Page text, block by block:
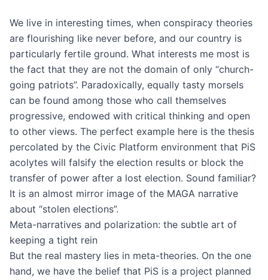
We live in interesting times, when conspiracy theories
are flourishing like never before, and our country is
particularly fertile ground. What interests me most is
the fact that they are not the domain of only “church-
going patriots”. Paradoxically, equally tasty morsels
can be found among those who call themselves
progressive, endowed with critical thinking and open
to other views. The perfect example here is the thesis
percolated by the Civic Platform environment that PiS
acolytes will falsify the election results or block the
transfer of power after a lost election. Sound familiar?
It is an almost mirror image of the MAGA narrative
about “stolen elections”.
Meta-narratives and polarization: the subtle art of
keeping a tight rein
But the real mastery lies in meta-theories. On the one
hand, we have the belief that PiS is a project planned